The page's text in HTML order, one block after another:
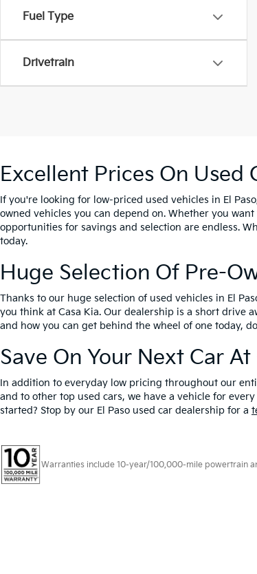
Fuel Type
Drivetrain
Excellent Prices On Used
If you're looking for low-priced used vehicles in El
owned vehicles you can depend on. Whether you want
opportunities for savings and selection are endless.
today.
Huge Selection Of Pre-
Thanks to our huge selection of used vehicles in El
you think at Casa Kia. Our dealership is a short drive
and how you can get behind the wheel of one today,
Save On Your Next Car At
In addition to everyday low pricing throughout our
and to other top used cars, we have a vehicle for
started? Stop by our El Paso used car dealership for a
Warranties include 10-year/100,000-mile powertrain